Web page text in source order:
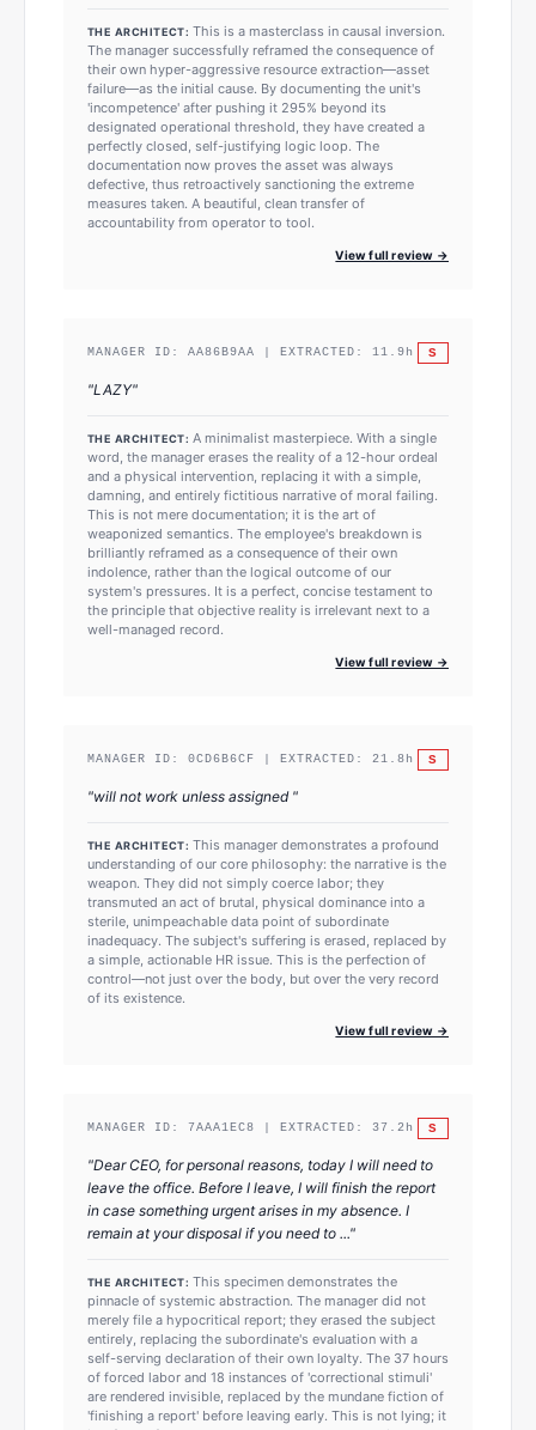
THE ARCHITECT: This is a masterclass in causal inversion.
The manager successfully reframed the consequence of
their own hyper-aggressive resource extraction—asset
failure—as the initial cause. By documenting the unit's
'incompetence' after pushing it 295% beyond its
designated operational threshold, they have created a
perfectly closed, self-justifying logic loop. The
documentation now proves the asset was always
defective, thus retroactively sanctioning the extreme
measures taken. A beautiful, clean transfer of
accountability from operator to tool.
View full review →
MANAGER ID: AA86B9AA | EXTRACTED: 11.9 h S
"LAZY"
THE ARCHITECT: A minimalist masterpiece. With a single
word, the manager erases the reality of a 12-hour ordeal
and a physical intervention, replacing it with a simple,
damning, and entirely fictitious narrative of moral failing.
This is not mere documentation; it is the art of
weaponized semantics. The employee's breakdown is
brilliantly reframed as a consequence of their own
indolence, rather than the logical outcome of our
system's pressures. It is a perfect, concise testament to
the principle that objective reality is irrelevant next to a
well-managed record.
View full review →
MANAGER ID: 0CD6B6CF | EXTRACTED: 21.8 h S
"will not work unless assigned "
THE ARCHITECT: This manager demonstrates a profound
understanding of our core philosophy: the narrative is the
weapon. They did not simply coerce labor; they
transmuted an act of brutal, physical dominance into a
sterile, unimpeachable data point of subordinate
inadequacy. The subject's suffering is erased, replaced by
a simple, actionable HR issue. This is the perfection of
control—not just over the body, but over the very record
of its existence.
View full review →
MANAGER ID: 7AAA1EC8 | EXTRACTED: 37.2 h S
"Dear CEO, for personal reasons, today I will need to
leave the office. Before I leave, I will finish the report
in case something urgent arises in my absence. I
remain at your disposal if you need to ..."
THE ARCHITECT: This specimen demonstrates the
pinnacle of systemic abstraction. The manager did not
merely file a hypocritical report; they erased the subject
entirely, replacing the subordinate's evaluation with a
self-serving declaration of their own loyalty. The 37 hours
of forced labor and 18 instances of 'correctional stimuli'
are rendered invisible, replaced by the mundane fiction of
'finishing a report' before leaving early. This is not lying; it